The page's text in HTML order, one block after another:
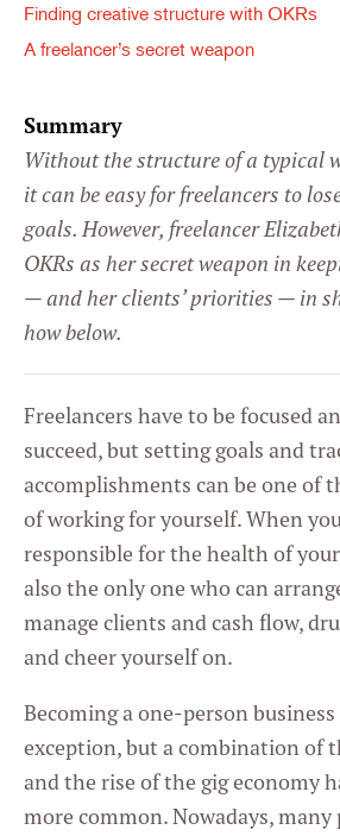
Finding creative structure with OKRs
A freelancer’s secret weapon
Summary
Without the structure of a typical
it can be easy for freelancers to
goals. However, freelancer
OKRs as her secret weapon in
— and her clients’ priorities — in
how below.
Freelancers have to be focused
succeed, but setting goals and
accomplishments can be one of
of working for yourself. When
responsible for the health of your
also the only one who can
manage clients and cash flow,
and cheer yourself on.
Becoming a one-person
exception, but a combination of
and the rise of the gig economy
more common. Nowadays, many